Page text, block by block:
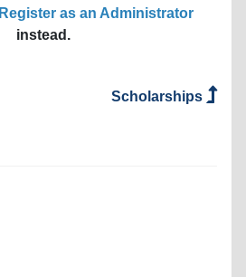
Register as an Administrator
instead.
Scholarships